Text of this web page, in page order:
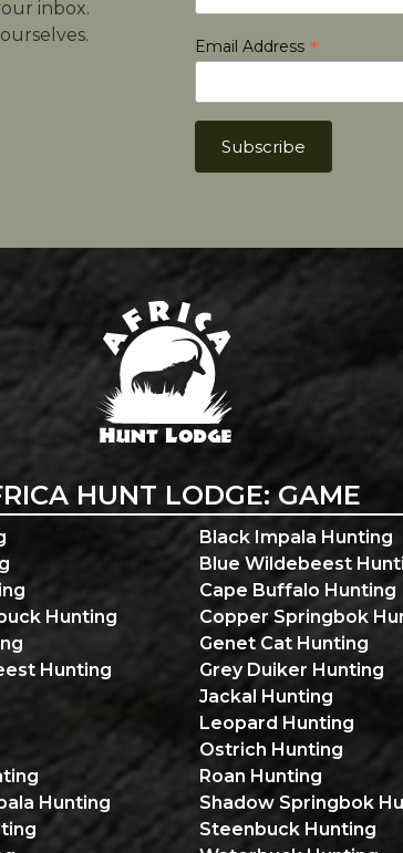
inbox.
Email Address *
Africa Hunt Lodge
HUNT LODGE: GAME
Black Impala Hunting
Blue Wildebeest
Cape Buffalo Hunting
Hunting Copper Springbok
Genet Cat Hunting
Hunting Grey Duiker Hunting
Jackal Hunting
Leopard Hunting
Ostrich Hunting
Roan Hunting
Hunting Shadow Springbok
Steenbuck Hunting